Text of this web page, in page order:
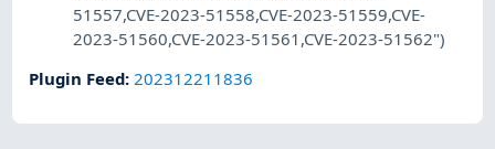
51557,CVE-2023-51558,CVE-2023-51559,CVE-
2023-51560,CVE-2023-51561,CVE-2023-51562")
Plugin Feed:202312211836